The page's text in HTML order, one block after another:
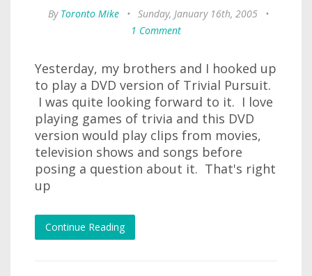
By Toronto Mike • Sunday, January 16th, 2005
•
1 Comment
Yesterday, my brothers and I hooked up
to play a DVD version of Trivial Pursuit.
I was quite looking forward to it. I love
playing games of trivia and this DVD
version would play clips from movies,
television shows and songs before
posing a question about it. That's right
up
Continue Reading